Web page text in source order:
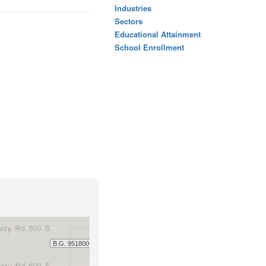
Industries
Sectors
Educational Attainment
School Enrollment